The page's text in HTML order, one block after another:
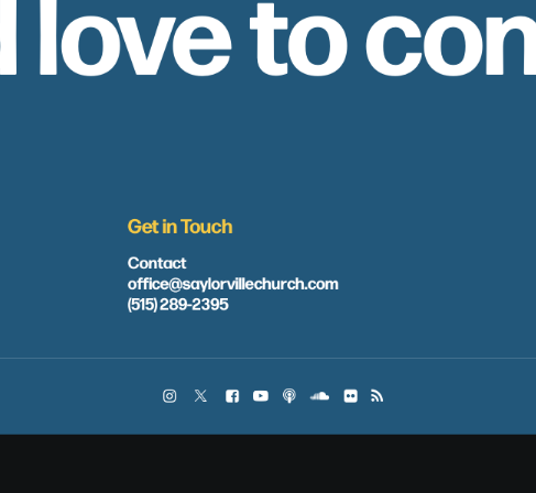
Get in Touch
Contact
office@saylorvillechurch.com
(515) 289-2395